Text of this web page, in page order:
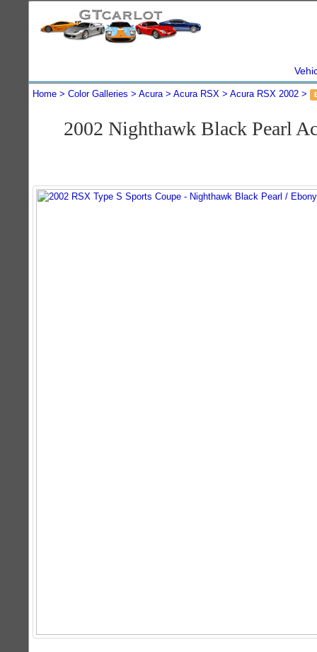
Home Color Galleries Acura Acura RSX Acura RSX 2002
2002 Nighthawk Black Pearl